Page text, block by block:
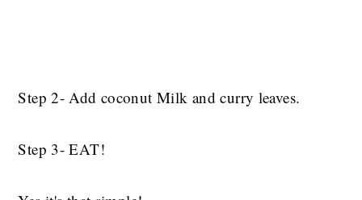
Step 2- Add coconut Milk and curry leaves.
Step 3- EAT!